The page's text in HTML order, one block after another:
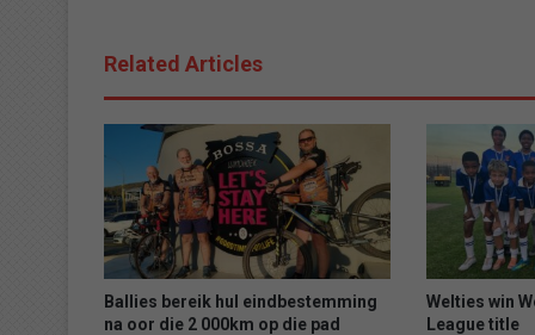
Related Articles
Ballies bereik hul eindbestemming
na oor die 2 000km op die pad
Welties win
League title